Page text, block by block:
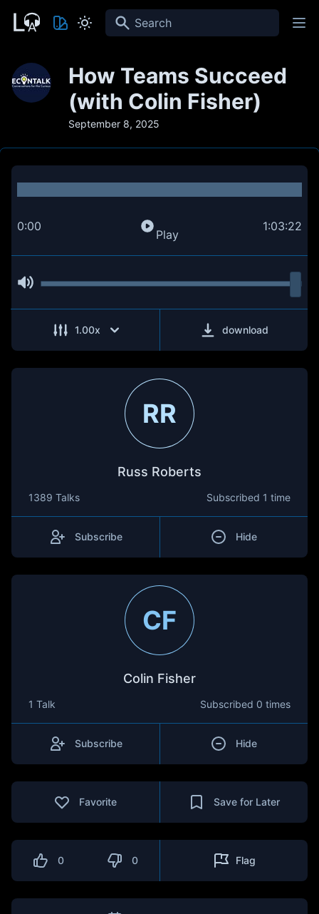
Search
How Teams Succeed
(with Colin Fisher)
September 8, 2025
0:00
Play
1:03:22
1.00x download
RR
Russ Roberts
1389 Talks Subscribed 1 time
Subscribe Hide
CF
Colin Fisher
1 Talk Subscribed 0 times
Subscribe Hide
Favorite Save for Later
0 0 Flag